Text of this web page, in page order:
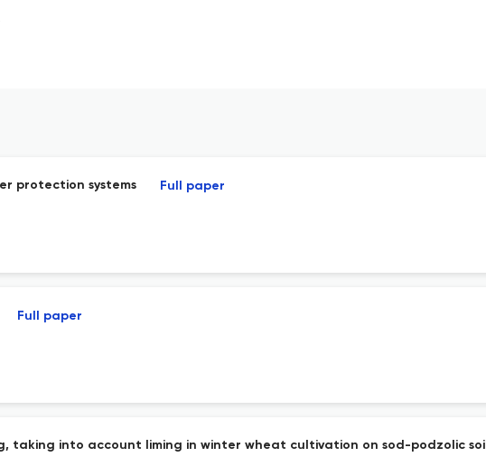
protection systems Full paper
Full paper
taking into account liming in winter wheat cultivation on sod-podzolic soil